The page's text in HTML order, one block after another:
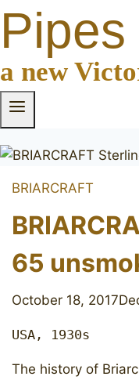
Pipes
a new
BRIARCRAFT
65
October 18, 2017
USA, 1930s
The history of